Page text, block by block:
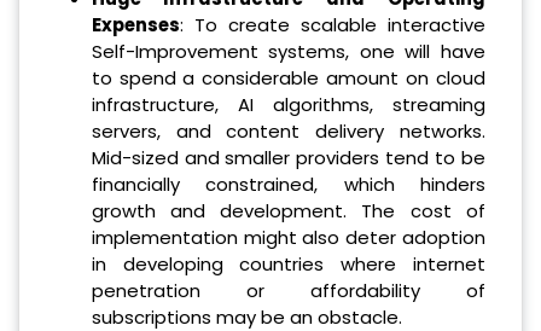
Expenses: To create scalable interactive
Self-Improvement systems, one will have
to spend a considerable amount on cloud
infrastructure, AI algorithms, streaming
servers, and content delivery networks.
Mid-sized and smaller providers tend to be
financially constrained, which hinders
growth and development. The cost of
implementation might also deter adoption
in developing countries where internet
penetration or affordability of
subscriptions may be an obstacle.